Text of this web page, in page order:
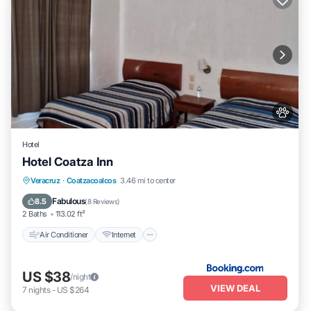
Hotel
Hotel Coatza Inn
Veracruz · Coatzacoalcos 3.46 mi to center
8.5 Fabulous(8 Reviews)
2 Baths 113.02 ft²
Air Conditioner Internet
Air Conditioner Internet
Child Friendly
US $38/night
7 nights- US $264 VIEW DEAL